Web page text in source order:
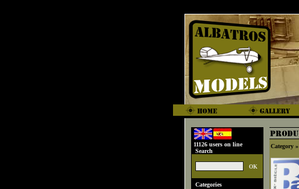
11126 users on line
Search
Categories
Category »